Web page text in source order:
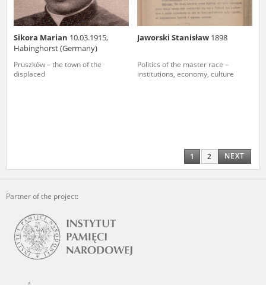
Sikora Marian 10.03.1915,
Habinghorst (Germany)
Pruszków – the town of the
displaced
Jaworski Stanisław 1898
Politics of the master race –
institutions, economy, culture
1 2 NEXT
Partner of the project: